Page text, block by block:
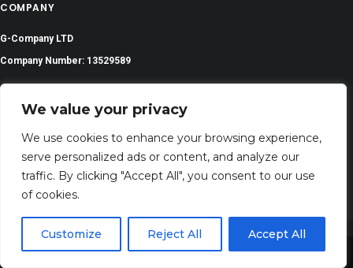
We value your privacy
We use cookies to enhance your browsing experience,
serve personalized ads or content, and analyze our
traffic. By clicking "Accept All", you consent to our use
of cookies.
Customize Reject All Accept All
COMPANY
G-Company LTD
Company Number: 13529589
2024 All Rights Reserved | PrayerSerenity.com
Share This